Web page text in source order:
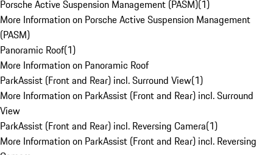
Porsche Active Suspension Management (PASM)(1)
More Information on Porsche Active Suspension Management
(PASM)
Panoramic Roof(1)
More Information on Panoramic Roof
ParkAssist (Front and Rear) incl. Surround View(1)
More Information on ParkAssist (Front and Rear) incl. Surround
View
ParkAssist (Front and Rear) incl. Reversing Camera(1)
More Information on ParkAssist (Front and Rear) incl. Reversing